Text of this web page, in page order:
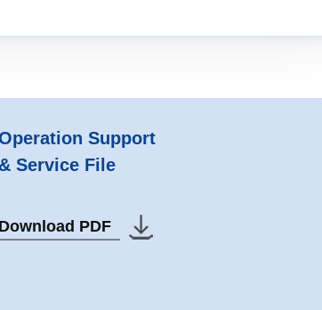
Support
& Service File
Download PDF